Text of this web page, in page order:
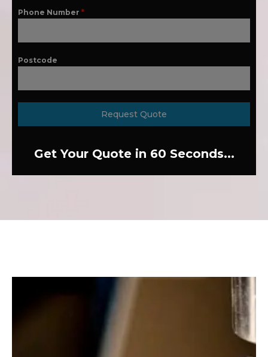
Phone Number *
Postcode
Request Quote
Get Your Quote in 60 Seconds...